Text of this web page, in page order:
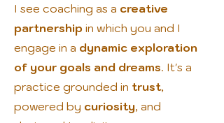
I see coaching as a creative
partnership in which you and I
engage in a dynamic exploration
of your goals and dreams. It's a
practice grounded in trust,
powered by curiosity, and